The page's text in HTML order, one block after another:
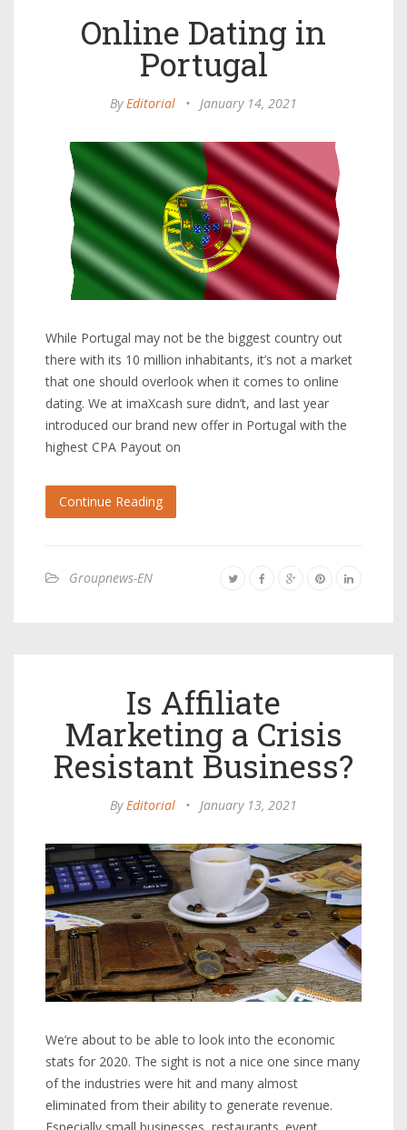
Online Dating in
Portugal
By Editorial • January 14, 2021
While Portugal may not be the biggest country out
there with its 10 million inhabitants, it’s not a market
that one should overlook when it comes to online
dating. We at imaXcash sure didn’t, and last year
introduced our brand new offer in Portugal with the
highest CPA Payout on
Continue Reading
Groupnews-EN
Is Affiliate
Marketing a Crisis
Resistant Business?
By Editorial • January 13, 2021
We’re about to be able to look into the economic
stats for 2020. The sight is not a nice one since many
of the industries were hit and many almost
eliminated from their ability to generate revenue.
Especially small businesses, restaurants. event